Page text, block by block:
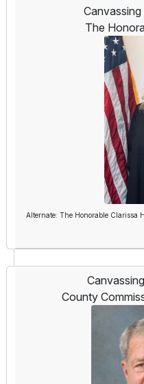
The
Alternate: The Honorable Clarissa
County